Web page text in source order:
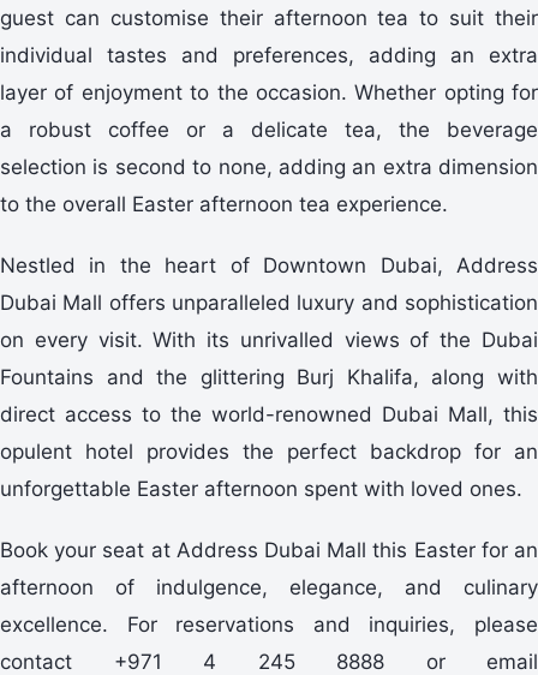
guest can customise their afternoon tea to suit their
individual tastes and preferences, adding an extra
layer of enjoyment to the occasion. Whether opting for
a robust coffee or a delicate tea, the beverage
selection is second to none, adding an extra dimension
to the overall Easter afternoon tea experience.
Nestled in the heart of Downtown Dubai, Address
Dubai Mall offers unparalleled luxury and sophistication
on every visit. With its unrivalled views of the Dubai
Fountains and the glittering Burj Khalifa, along with
direct access to the world-renowned Dubai Mall, this
opulent hotel provides the perfect backdrop for an
unforgettable Easter afternoon spent with loved ones.
Book your seat at Address Dubai Mall this Easter for an
afternoon of indulgence, elegance, and culinary
excellence. For reservations and inquiries, please
contact +971 4 245 8888 or email